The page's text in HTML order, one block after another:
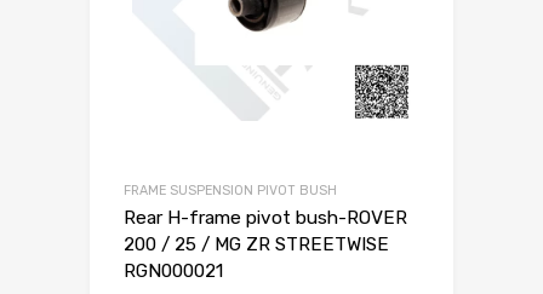
FRAME SUSPENSION PIVOT BUSH
Rear H-frame pivot bush-ROVER
200 / 25 / MG ZR STREETWISE
RGN000021